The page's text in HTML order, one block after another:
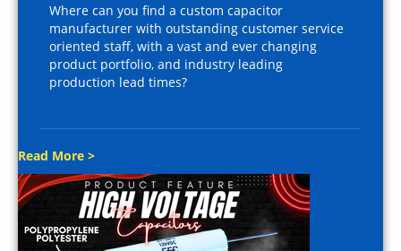
Where can you find a custom capacitor
manufacturer with outstanding customer service
oriented staff, with a vast and ever changing
product portfolio, and industry leading
production lead times?
Read More >